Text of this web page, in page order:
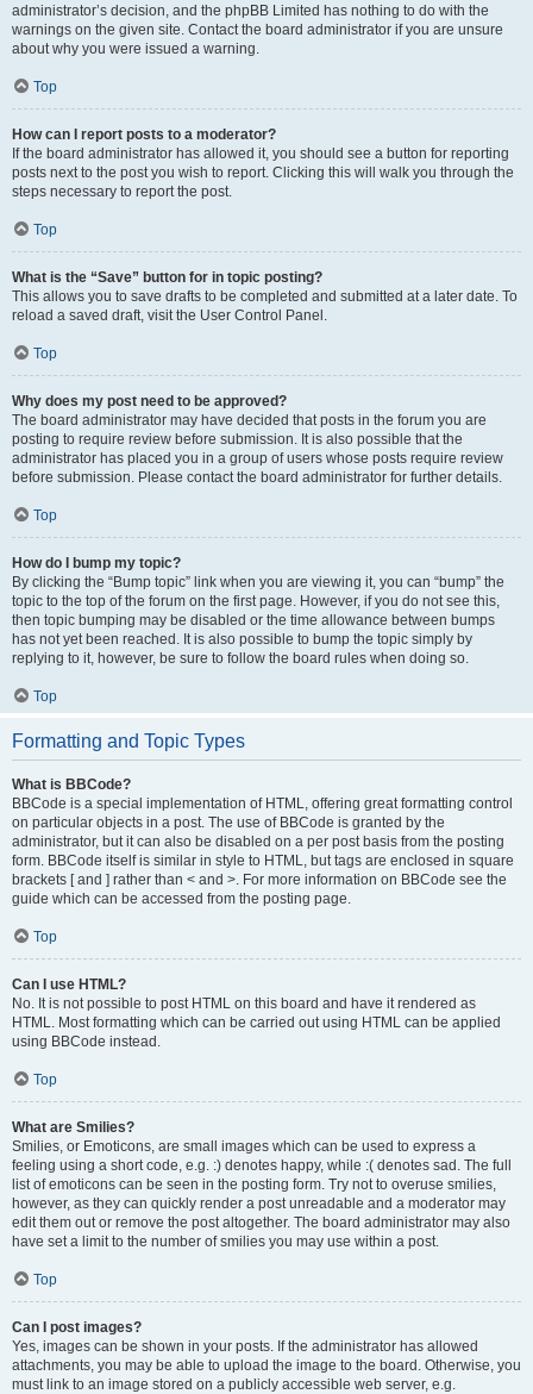
administrator’s decision, and the phpBB Limited has nothing to do with the
warnings on the given site. Contact the board administrator if you are unsure
about why you were issued a warning.
Top
How can I report posts to a moderator?
If the board administrator has allowed it, you should see a button for reporting
posts next to the post you wish to report. Clicking this will walk you through the
steps necessary to report the post.
Top
What is the “Save” button for in topic posting?
This allows you to save drafts to be completed and submitted at a later date. To
reload a saved draft, visit the User Control Panel.
Top
Why does my post need to be approved?
The board administrator may have decided that posts in the forum you are
posting to require review before submission. It is also possible that the
administrator has placed you in a group of users whose posts require review
before submission. Please contact the board administrator for further details.
Top
How do I bump my topic?
By clicking the “Bump topic” link when you are viewing it, you can “bump” the
topic to the top of the forum on the first page. However, if you do not see this,
then topic bumping may be disabled or the time allowance between bumps
has not yet been reached. It is also possible to bump the topic simply by
replying to it, however, be sure to follow the board rules when doing so.
Top
Formatting and Topic Types
What is BBCode?
BBCode is a special implementation of HTML, offering great formatting control
on particular objects in a post. The use of BBCode is granted by the
administrator, but it can also be disabled on a per post basis from the posting
form. BBCode itself is similar in style to HTML, but tags are enclosed in square
brackets [ and ] rather than < and >. For more information on BBCode see the
guide which can be accessed from the posting page.
Top
Can I use HTML?
No. It is not possible to post HTML on this board and have it rendered as
HTML. Most formatting which can be carried out using HTML can be applied
using BBCode instead.
Top
What are Smilies?
Smilies, or Emoticons, are small images which can be used to express a
feeling using a short code, e.g. :) denotes happy, while :( denotes sad. The full
list of emoticons can be seen in the posting form. Try not to overuse smilies,
however, as they can quickly render a post unreadable and a moderator may
edit them out or remove the post altogether. The board administrator may also
have set a limit to the number of smilies you may use within a post.
Top
Can I post images?
Yes, images can be shown in your posts. If the administrator has allowed
attachments, you may be able to upload the image to the board. Otherwise, you
must link to an image stored on a publicly accessible web server, e.g.